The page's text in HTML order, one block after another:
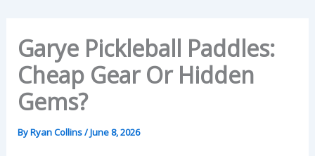
Garye Pickleball Paddles:
Cheap Gear Or Hidden
Gems?
ByRyan Collins/June 8, 2026